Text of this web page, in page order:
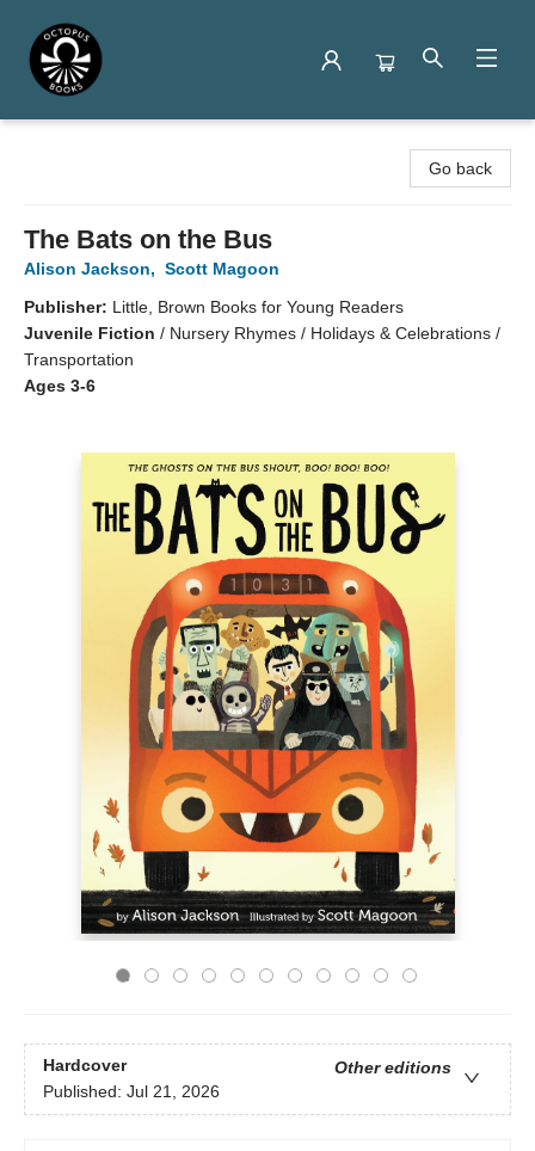
Go back
The Bats on the Bus
Alison Jackson, Scott Magoon
Publisher: Little, Brown Books for Young Readers
Juvenile Fiction / Nursery Rhymes / Holidays & Celebrations /
Transportation
Ages 3-6
Hardcover
Other editions
Published: Jul 21, 2026